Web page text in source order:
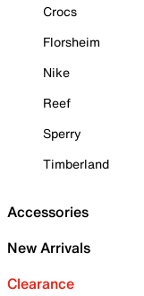
Crocs
Florsheim
Nike
Reef
Sperry
Timberland
Accessories
New Arrivals
Clearance